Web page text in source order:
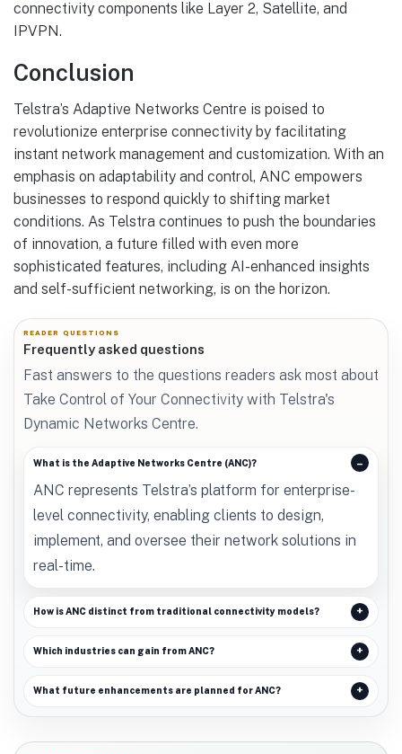
connectivity components like Layer 2, Satellite, and
IPVPN.
Conclusion
Telstra’s Adaptive Networks Centre is poised to
revolutionize enterprise connectivity by facilitating
instant network management and customization. With an
emphasis on adaptability and control, ANC empowers
businesses to respond quickly to shifting market
conditions. As Telstra continues to push the boundaries
of innovation, a future filled with even more
sophisticated features, including AI-enhanced insights
and self-sufficient networking, is on the horizon.
READER QUESTIONS
Frequently asked questions
Fast answers to the questions readers ask most about
Take Control of Your Connectivity with Telstra's
Dynamic Networks Centre.
What is the Adaptive Networks Centre (ANC)?
ANC represents Telstra’s platform for enterprise-
level connectivity, enabling clients to design,
implement, and oversee their network solutions in
real-time.
How is ANC distinct from traditional connectivity models?
Which industries can gain from ANC?
What future enhancements are planned for ANC?